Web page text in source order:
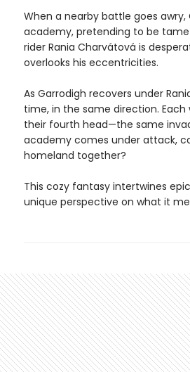
When a nearby battle goes
academy, pretending to be
rider Rania Charvátová is
overlooks his eccentricities.
As Garrodigh recovers under
time, in the same direction.
their fourth head—the same
academy comes under attack,
homeland together?
This cozy fantasy intertwines
unique perspective on what it